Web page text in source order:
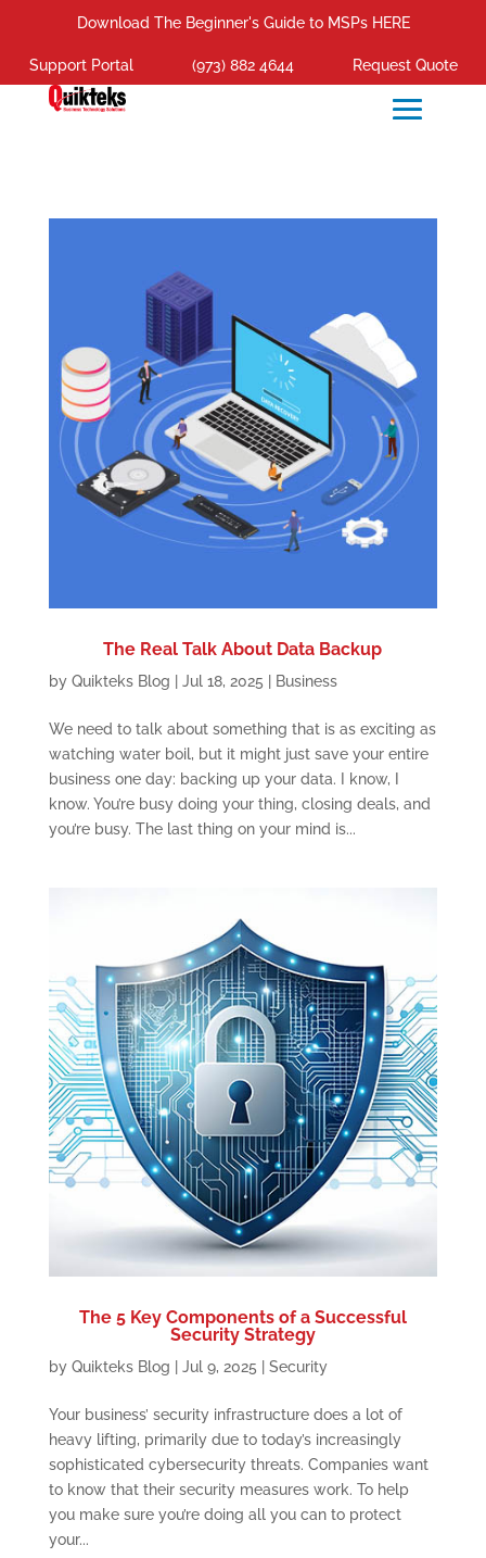
Download The Beginner's Guide to MSPs HERE
Support Portal (973) 882 4644 Request Quote
The Real Talk About Data Backup
by Quikteks Blog Jul 18, 2025 Business
We need to talk about something that is as exciting as
watching water boil, but it might just save your entire
business one day: backing up your data. I know, I
know. You’re busy doing your thing, closing deals, and
you’re busy. The last thing on your mind is...
The 5 Key Components of a Successful
Security Strategy
by Quikteks Blog Jul 9, 2025 Security
Your business’ security infrastructure does a lot of
heavy lifting, primarily due to today’s increasingly
sophisticated cybersecurity threats. Companies want
to know that their security measures work. To help
you make sure you’re doing all you can to protect
your...